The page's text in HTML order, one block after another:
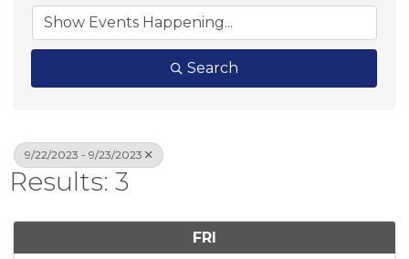
Search
9/22/2023 - 9/23/2023
Results: 3
FRI